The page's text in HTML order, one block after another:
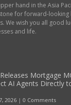
hand in the Asia
for forward-looking
We wish you all good
and life.
Mortgage
AI Agents Directly
2026| 0 Comments